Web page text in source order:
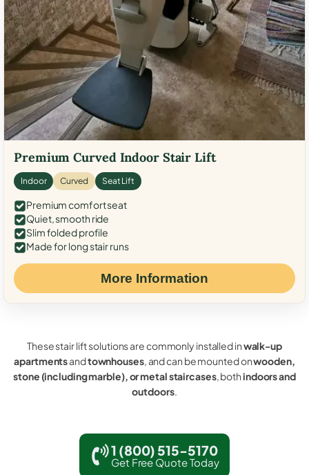
Premium Curved Indoor Stair Lift
Indoor Curved Seat Lift
Premium comfort seat
Quiet, smooth ride
Slim folded profile
Made for long stair runs
More Information
These stair lift solutions are commonly installed inwalk-up
apartmentsandtownhouses, and can be mounted onwooden,
stone (including marble), or metal staircases, bothindoors and
outdoors.
1 (800) 515-5170
Get Free Quote Today